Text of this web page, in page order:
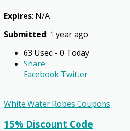
Expires: N/A
Submitted: 1 year ago
63 Used - 0 Today
Share
Facebook Twitter
White Water Robes Coupons
15% Discount Code